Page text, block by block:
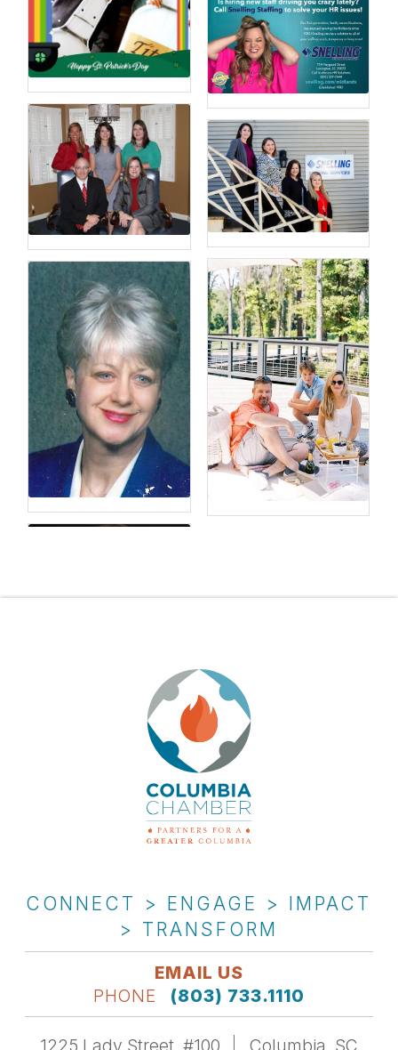
CONNECT > ENGAGE > IMPACT
> TRANSFORM
EMAIL US
PHONE
(803) 733.1110
1225 Lady Street, #100 Columbia, SC